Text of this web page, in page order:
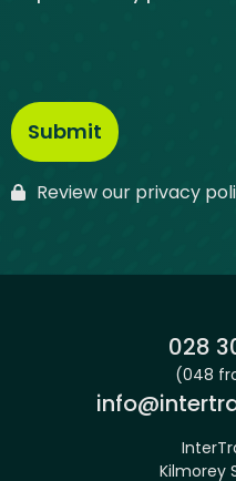
Review our privacy
028
(048
Email:
Kilmorey